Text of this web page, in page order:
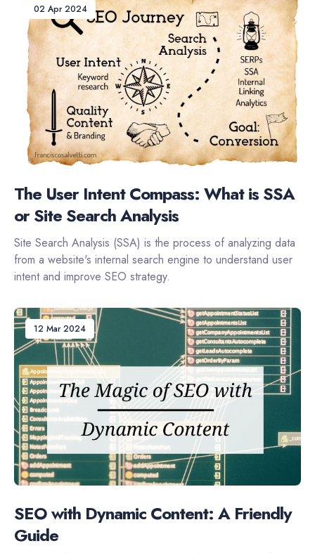
02 Apr 2024
The User Intent Compass: What is SSA
or Site Search Analysis
Site Search Analysis (SSA) is the process of analyzing data
from a website's internal search engine to understand user
intent and improve SEO strategy.
12 Mar 2024
SEO with Dynamic Content: A Friendly
Guide